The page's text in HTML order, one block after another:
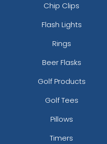
Chip Clips
Flash Lights
Rings
Beer Flasks
Golf Products
Golf Tees
Pillows
Timers